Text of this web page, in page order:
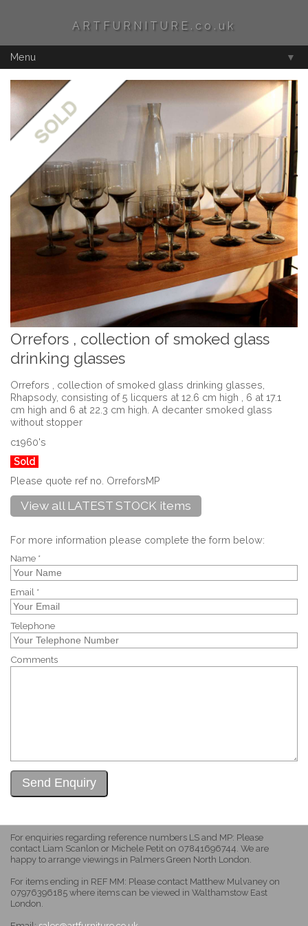
ARTFURNITURE.co.uk
Menu ▼
Orrefors , collection of smoked glass
drinking glasses
Orrefors , collection of smoked glass drinking glasses,
Rhapsody, consisting of 5 licquers at 12.6 cm high , 6 at 17.1
cm high and 6 at 22.3 cm high. A decanter smoked glass
without stopper
c1960's
Sold
Please quote ref no. OrreforsMP
View all LATEST STOCK items
For more information please complete the form below:
Name *
Email *
Telephone
Comments
For enquiries regarding reference numbers LS and MP: Please
contact Liam Scanlon or Michele Petit on 07841696744. We are
happy to arrange viewings in Palmers Green North London.
For items ending in REF MM: Please contact Matthew Mulvaney on
07976396185 where items can be viewed in Walthamstow East
London.